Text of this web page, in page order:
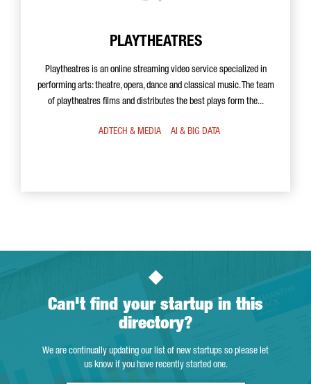
PLAYTHEATRES
Playtheatres is an online streaming video service specialized in
performing arts: theatre, opera, dance and classical music. The team
of playtheatres films and distributes the best plays form the...
ADTECH & MEDIA AI & BIG DATA
Can't find your startup in this
directory?
We are continually updating our list of new startups so please let
us know if you have recently started one.